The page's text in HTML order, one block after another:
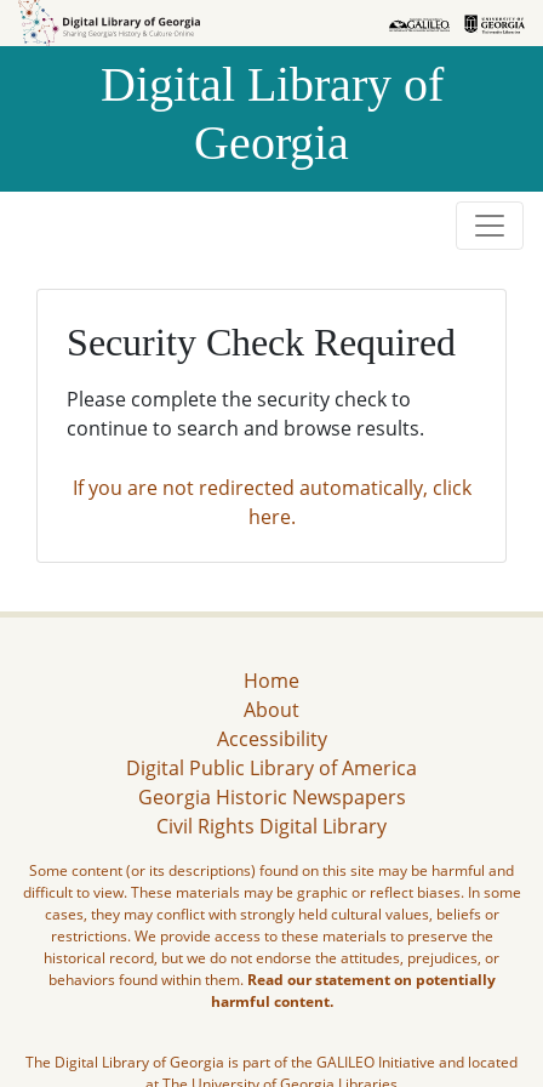
Skip to
Skip to
Digital Library of
Georgia
Security Check Required
Please complete the security check to
continue to search and browse results.
If you are not redirected automatically, click
here.
Home
About
Accessibility
Digital Public Library of America
Georgia Historic Newspapers
Civil Rights Digital Library
Some content (or its descriptions) found on this site may be harmful and
difficult to view. These materials may be graphic or reflect biases. In some
cases, they may conflict with strongly held cultural values, beliefs or
restrictions. We provide access to these materials to preserve the
historical record, but we do not endorse the attitudes, prejudices, or
behaviors found within them. Read our statement on potentially
harmful content.
The Digital Library of Georgia is part of the GALILEO Initiative and located